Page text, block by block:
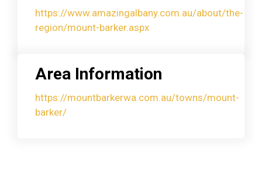
https://www.amazingalbany.com.au/about/the-
region/mount-barker.aspx
Area Information
https://mountbarkerwa.com.au/towns/mount-
barker/